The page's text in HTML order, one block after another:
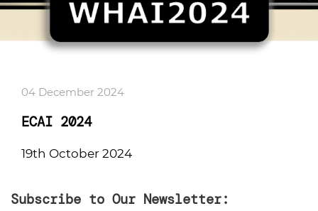
04 December 2024
ECAI 2024
19th October 2024
Subscribe to Our Newsletter: